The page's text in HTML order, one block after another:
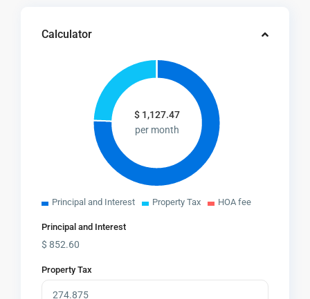
Calculator
$ 1,127.47
per month
Principal and Interest Property Tax HOA fee
Principal and Interest
$852.60
Property Tax